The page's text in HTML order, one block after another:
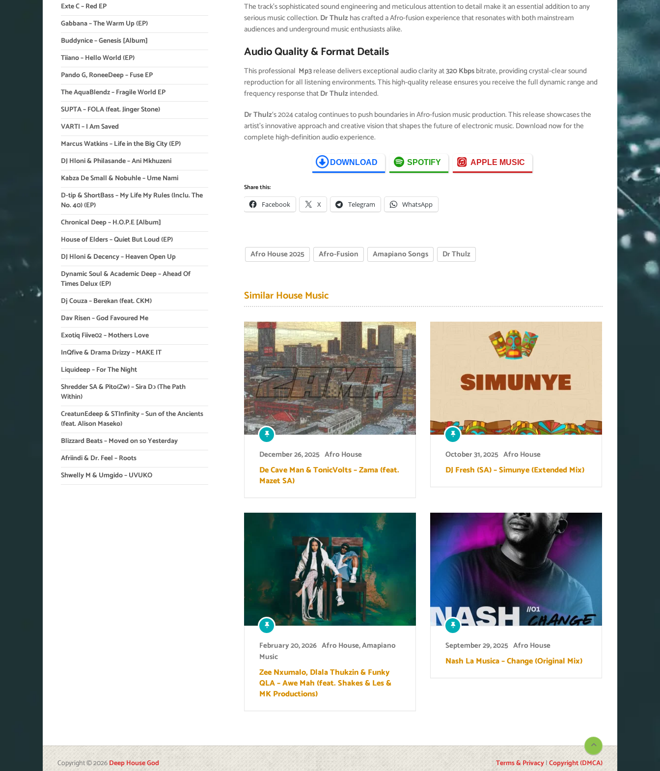
The track’s sophisticated sound engineering and meticulous attention to detail make it an essential addition to any
serious music collection. Dr Thulzhas crafted a Afro-fusion experience that resonates with both mainstream
audiences and underground music enthusiasts alike.
Audio Quality & Format Details
This professional Mp3release delivers exceptional audio clarity at320 Kbpsbitrate, providing crystal-clear sound
reproduction for all listening environments. This high-quality release ensures you receive the full dynamic range and
frequency response thatDr Thulzintended.
Dr Thulz‘s 2024 catalog continues to push boundaries in Afro-fusion music production. This release showcases the
artist’s innovative approach and creative vision that shapes the future of electronic music. Download now for the
complete high-definition audio experience.
DOWNLOAD SPOTIFY APPLE MUSIC
Share this:
Facebook X Telegram WhatsApp
Afro House 2025 Afro-Fusion Amapiano Songs Dr Thulz
Similar House Music
December 26, 2025 Afro House
De Cave Man & TonicVolts – Zama (feat.
Mazet SA)
October 31, 2025 Afro House
DJ Fresh (SA) – Simunye (Extended Mix)
February 20, 2026 Afro House,Amapiano
Music
Zee Nxumalo, Dlala Thukzin & Funky
QLA – Awe Mah (feat. Shakes & Les &
MK Productions)
September 29, 2025 Afro House
Nash La Musica – Change (Original Mix)
Exte C – Red EP
Gabbana – The Warm Up (EP)
Buddynice – Genesis [Album]
Tiiano – Hello World (EP)
Pando G, RoneeDeep – Fuse EP
The AquaBlendz – Fragile World EP
SUPTA – FOLA (feat. Jinger Stone)
VARTI – I Am Saved
Marcus Watkins – Life in the Big City (EP)
DJ Hloni & Philasande – Ani Mkhuzeni
Kabza De Small & Nobuhle – Ume Nami
D-tip & ShortBass – My Life My Rules (Inclu. The
No. 40) (EP)
Chronical Deep – H.O.P.E [Album]
House of Elders – Quiet But Loud (EP)
DJ Hloni & Decency – Heaven Open Up
Dynamic Soul & Academic Deep – Ahead Of
Times Delux (EP)
Dj Couza – Berekan (feat. CKM)
Dav Risen – God Favoured Me
Exotiq Fiive02 – Mothers Love
InQfive & Drama Drizzy – MAKE IT
Liquideep – For The Night
Shredder SA & Pito(Zw) – Sira Dɔ (The Path
Within)
CreatunEdeep & STInfinity – Sun of the Ancients
(feat. Alison Maseko)
Blizzard Beats – Moved on so Yesterday
Afriindi & Dr. Feel – Roots
Shwelly M & Umgido – UVUKO
Copyright © 2026Deep House God Terms & Privacy|Copyright (DMCA)